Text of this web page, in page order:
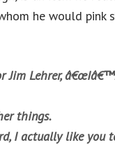
he would pink
Jim Lehrer,
things.
I actually like you